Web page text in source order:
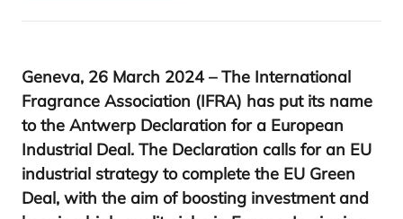
Geneva, 26 March 2024– The International
Fragrance Association (IFRA) has put its name
to the Antwerp Declaration for a European
Industrial Deal. The Declaration calls for an EU
industrial strategy to complete the EU Green
Deal, with the aim of boosting investment and